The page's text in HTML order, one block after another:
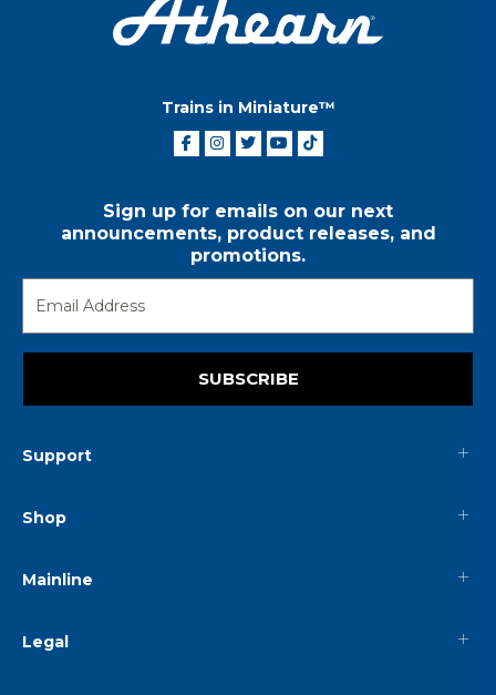
Trains in Miniature™
Sign up for emails on our next
announcements, product releases, and
promotions.
SUBSCRIBE
Support
Shop
Mainline
Legal